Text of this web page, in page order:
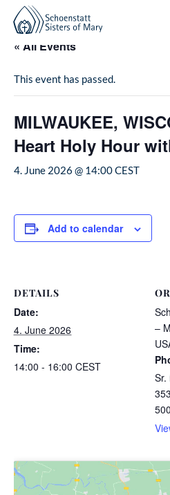
« All Events
This event has passed.
MILWAUKEE,
Heart Holy Hour
4. June 2026 @ 14:00CEST
Add to calendar
DETAILS
Date:
4. June 2026
Time:
14:00 - 16:00 CEST
–
Sr.